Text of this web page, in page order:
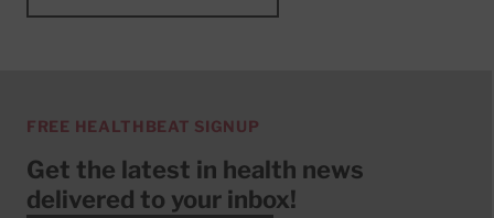
FREE HEALTHBEAT SIGNUP
Get the latest in health news
delivered to your inbox!